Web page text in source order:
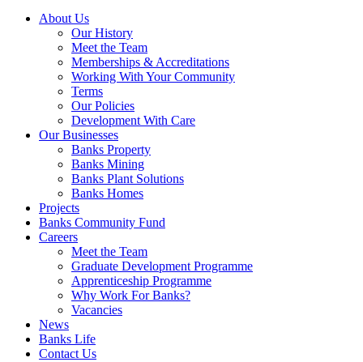
About Us
Our History
Meet the Team
Memberships & Accreditations
Working With Your Community
Terms
Our Policies
Development With Care
Our Businesses
Banks Property
Banks Mining
Banks Plant Solutions
Banks Homes
Projects
Banks Community Fund
Careers
Meet the Team
Graduate Development Programme
Apprenticeship Programme
Why Work For Banks?
Vacancies
News
Banks Life
Contact Us